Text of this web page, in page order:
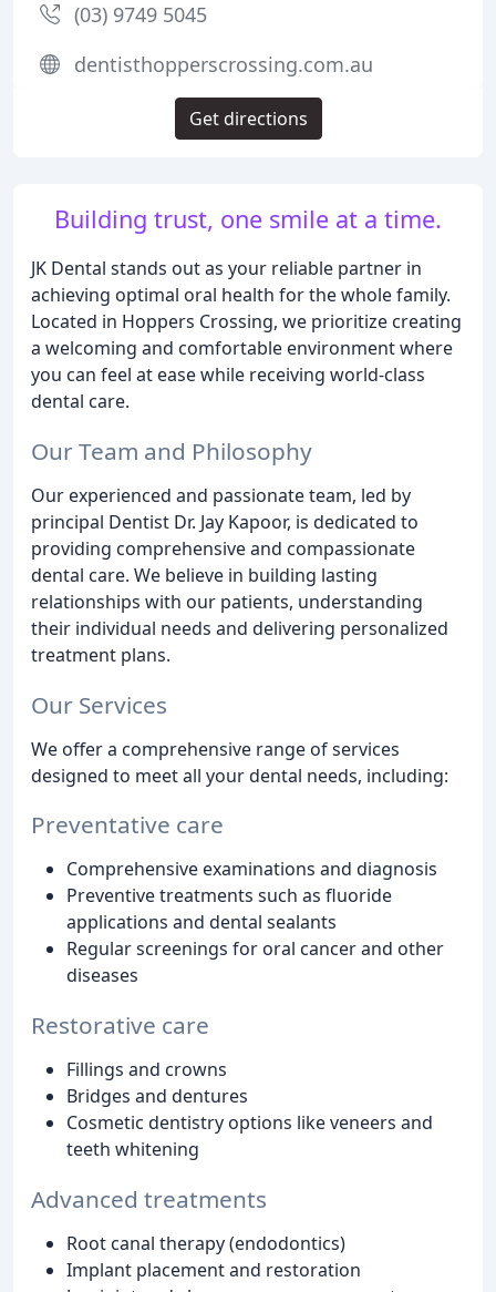
Building trust, one smile at a time.
JK Dental stands out as your reliable partner in
achieving optimal oral health for the whole family.
Located in Hoppers Crossing, we prioritize creating
a welcoming and comfortable environment where
you can feel at ease while receiving world-class
dental care.
Our Team and Philosophy
Our experienced and passionate team, led by
principal Dentist Dr. Jay Kapoor, is dedicated to
providing comprehensive and compassionate
dental care. We believe in building lasting
relationships with our patients, understanding
their individual needs and delivering personalized
treatment plans.
Our Services
We offer a comprehensive range of services
designed to meet all your dental needs, including:
Preventative care
Comprehensive examinations and diagnosis
Preventive treatments such as fluoride
applications and dental sealants
Regular screenings for oral cancer and other
diseases
Restorative care
Fillings and crowns
Bridges and dentures
Cosmetic dentistry options like veneers and
teeth whitening
Advanced treatments
Root canal therapy (endodontics)
Implant placement and restoration
(03) 9749 5045
dentisthopperscrossing.com.au
Get directions